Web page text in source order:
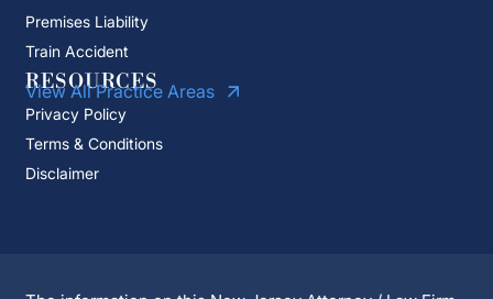
Premises Liability
Train Accident
View All Practice Areas
RESOURCES
Privacy Policy
Terms & Conditions
Disclaimer